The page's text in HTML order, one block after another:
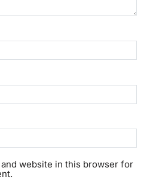
and website in this browser for